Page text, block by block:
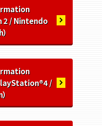
2 / Nintendo
/